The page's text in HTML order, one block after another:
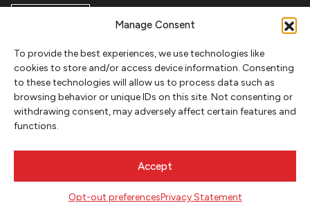
Manage Consent
To provide the best experiences, we use technologies like
cookies to store and/or access device information. Consenting
to these technologies will allow us to process data such as
browsing behavior or unique IDs on this site. Not consenting or
withdrawing consent, may adversely affect certain features and
functions.
Accept
Opt-out preferencesPrivacy Statement
FOLLOW
CONTACT
716 SE Grand Ave
503.241.4256 fax